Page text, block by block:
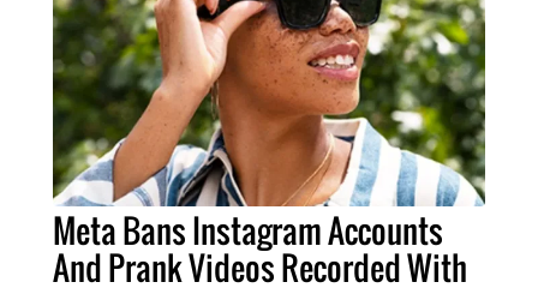
Meta Bans Instagram Accounts
And Prank Videos Recorded With